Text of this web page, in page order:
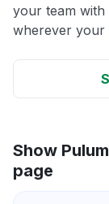
your team with
wherever your
Show
page